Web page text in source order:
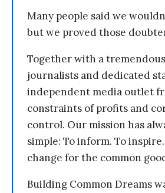
Many people said we
but we proved those
Together with a
journalists and dedicated
independent media outlet
constraints of profits and
control. Our mission has
simple: To inform. To
change for the common
Building Common Dreams